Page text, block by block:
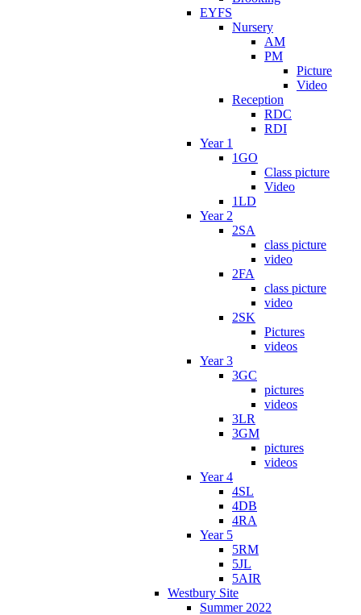
EYFS
Nursery
AM
PM
Picture
Video
Reception
RDC
RDI
Year 1
1GO
Class picture
Video
1LD
Year 2
2SA
class picture
video
2FA
class picture
video
2SK
Pictures
videos
Year 3
3GC
pictures
videos
3LR
3GM
pictures
videos
Year 4
4SL
4DB
4RA
Year 5
5RM
5JL
5AIR
Westbury Site
Summer 2022